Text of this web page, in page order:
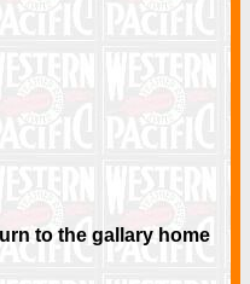
to the gallary home